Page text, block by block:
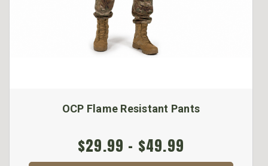
OCP Flame Resistant Pants
$29.99 - $49.99